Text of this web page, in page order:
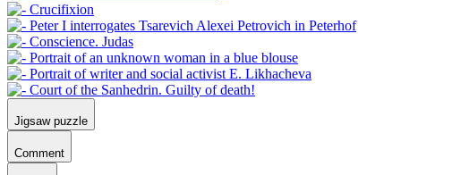
Jigsaw puzzle
Comment